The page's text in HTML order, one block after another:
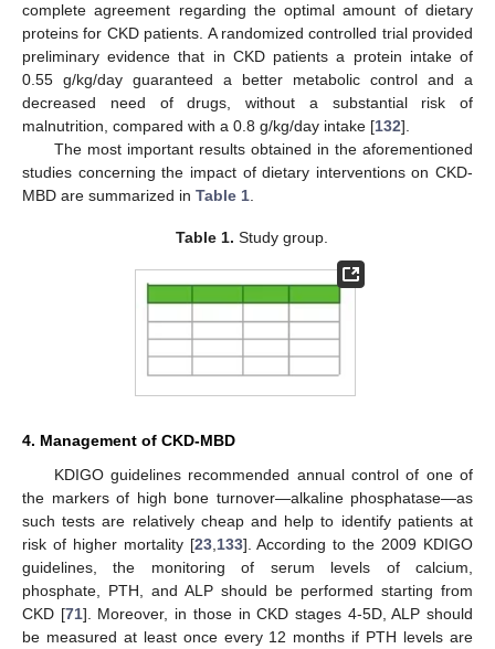
complete agreement regarding the optimal amount of dietary
proteins for CKD patients. A randomized controlled trial provided
preliminary evidence that in CKD patients a protein intake of
0.55 g/kg/day guaranteed a better metabolic control and a
decreased need of drugs, without a substantial risk of
malnutrition, compared with a 0.8 g/kg/day intake [132].
The most important results obtained in the aforementioned
studies concerning the impact of dietary interventions on CKD-
MBD are summarized in Table 1.
Table 1. Study group.
4. Management of CKD-MBD
KDIGO guidelines recommended annual control of one of
the markers of high bone turnover—alkaline phosphatase—as
such tests are relatively cheap and help to identify patients at
risk of higher mortality [23, 133]. According to the 2009 KDIGO
guidelines, the monitoring of serum levels of calcium,
phosphate, PTH, and ALP should be performed starting from
CKD [71]. Moreover, in those in CKD stages 4-5D, ALP should
be measured at least once every 12 months if PTH levels are